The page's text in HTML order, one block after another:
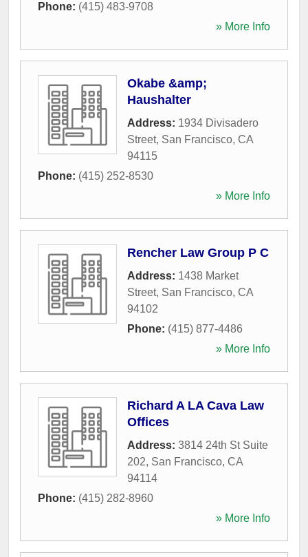
Phone: (415) 483-9708
» More Info
Okabe &amp;
Haushalter
Address: 1934 Divisadero
Street, San Francisco, CA
94115
Phone: (415) 252-8530
» More Info
Rencher Law Group P C
Address: 1438 Market
Street, San Francisco, CA
94102
Phone: (415) 877-4486
» More Info
Richard A LA Cava Law
Offices
Address: 3814 24th St Suite
202, San Francisco, CA
94114
Phone: (415) 282-8960
» More Info